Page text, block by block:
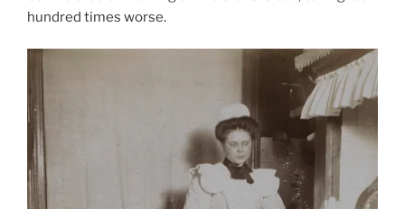
hundred times worse.